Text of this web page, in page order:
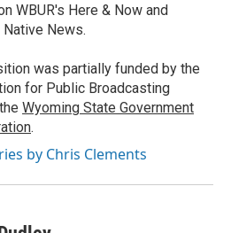
WBUR's Here & Now and
Native News.
was partially funded by the
for Public Broadcasting
Wyoming State Government
.
by Chris Clements